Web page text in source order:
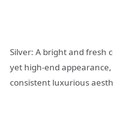
Silver: A bright and fresh
yet high-end appearance,
consistent luxurious